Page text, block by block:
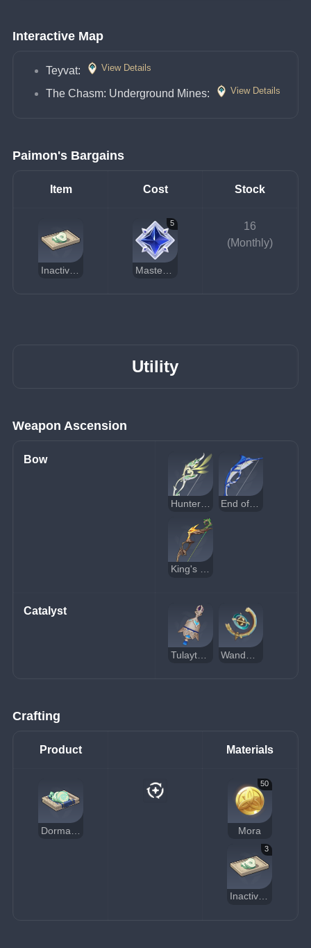
Interactive Map
Teyvat: View Details
The Chasm: Underground Mines: View Details
Paimon's Bargains
Item Cost Stock
Inactivated Fungal Nucleus
5
16
(Monthly)
Utility
Weapon Ascension
Bow
Hunter's Path
King's Squire
Catalyst
Tulaytullah's Remembrance
Crafting
Product Materials
50
Mora
3
Inactivated Fungal Nucleus